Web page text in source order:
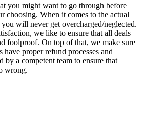
you might want to go through before
choosing. When it comes to the actual
you will never get overcharged/neglected.
we like to ensure that all deals
foolproof. On top of that, we make sure
proper refund processes and
by a competent team to ensure that
wrong.